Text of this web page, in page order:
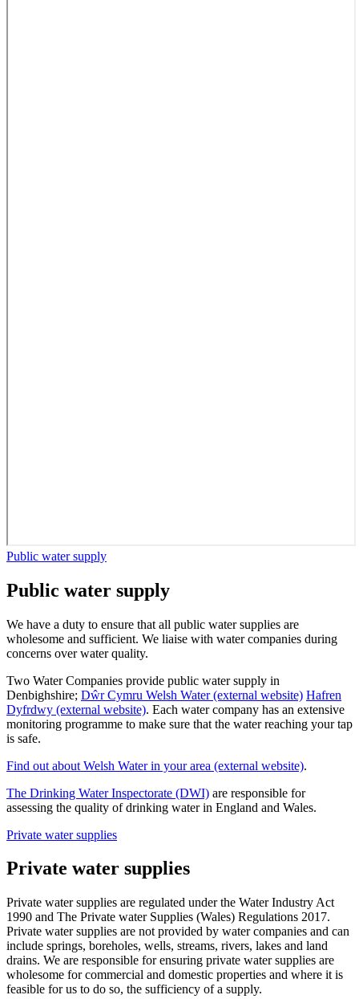
Public water supply
Public water supply
We have a duty to ensure that all public water supplies are
wholesome and sufficient. We liaise with water companies during
concerns over water quality.
Two Water Companies provide public water supply in
Denbighshire; Dŵr Cymru Welsh Water (external website) Hafren
Dyfrdwy (external website). Each water company has an extensive
monitoring programme to make sure that the water reaching your tap
is safe.
Find out about Welsh Water in your area (external website).
The Drinking Water Inspectorate (DWI) are responsible for
assessing the quality of drinking water in England and Wales.
Private water supplies
Private water supplies
Private water supplies are regulated under the Water Industry Act
1990 and The Private water Supplies (Wales) Regulations 2017.
Private water supplies are not provided by water companies and can
include springs, boreholes, wells, streams, rivers, lakes and land
drains. We are responsible for ensuring private water supplies are
wholesome for commercial and domestic properties and where it is
feasible for us to do so, the sufficiency of a supply.